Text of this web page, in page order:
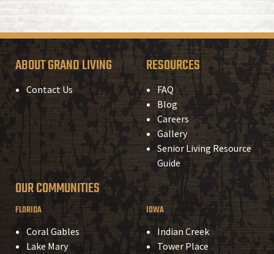
ABOUT GRAND LIVING
Contact Us
RESOURCES
FAQ
Blog
Careers
Gallery
Senior Living Resource
Guide
OUR COMMUNITIES
FLORIDA
Coral Gables
Lake Mary
IOWA
Indian Creek
Tower Place